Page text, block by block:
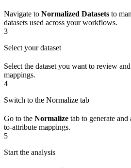
Navigate to Normalized Datasets to
datasets used across your workflows.
3
Select your dataset
Select the dataset you want to review
mappings.
4
Switch to the Normalize tab
Go to the Normalize tab to generate
to-attribute mappings.
5
Start the analysis